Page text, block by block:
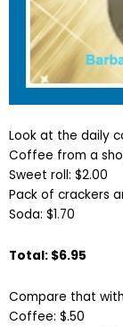
Look at the daily
Coffee from a
Sweet roll: $2.00
Pack of crackers
Soda: $1.70
Total: $6.95
Compare that
Coffee: $.50